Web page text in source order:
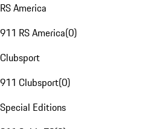
RS America
911 RS America(0)
Clubsport
911 Clubsport(0)
Special Editions